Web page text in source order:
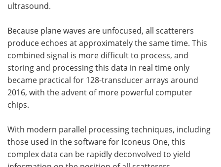
ultrasound.
Because plane waves are unfocused, all scatterers
produce echoes at approximately the same time. This
combined signal is more difficult to process, and
storing and processing this data in real time only
became practical for 128-transducer arrays around
2016, with the advent of more powerful computer
chips.
With modern parallel processing techniques, including
those used in the software for Iconeus One, this
complex data can be rapidly deconvolved to yield